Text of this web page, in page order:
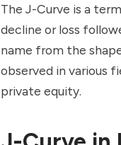
The J-Curve is a
decline or loss
name from the
observed in various
private equity.